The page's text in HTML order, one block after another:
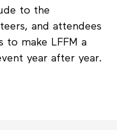
to the
and attendees
to make LFFM a
year after year.